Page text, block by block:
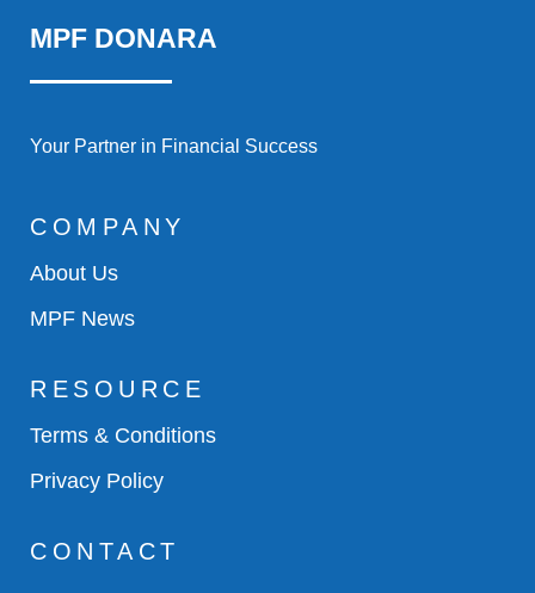
MPF DONARA
Your Partner in Financial Success
COMPANY
About Us
MPF News
RESOURCE
Terms & Conditions
Privacy Policy
CONTACT